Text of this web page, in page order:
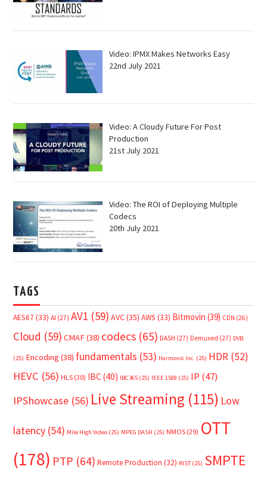
Video: IPMX Makes Networks Easy
22nd July 2021
Video: A Cloudy Future For Post
Production
21st July 2021
Video: The ROI of Deploying Multiple
Codecs
20th July 2021
TAGS
AES67 (33) AI (27) AV1 (59) AVC(35) AWS (33) Bitmovin (39) CDN (26)
Cloud (59) CMAF(38) codecs (65) DASH (27) Demuxed (27) DVB
(25) Encoding (38) fundamentals (53) Harmonic Inc. (25) HDR (52)
HEVC (56) HLS (30) IBC (40) IBC365 (25) IEEE 1588 (25) IP (47)
IPShowcase (56) Live Streaming (115) Low
latency (54) Mile High Video (25) MPEG DASH (25) NMOS (29) OTT
(178) PTP (64) Remote Production (32) RIST (25) SMPTE